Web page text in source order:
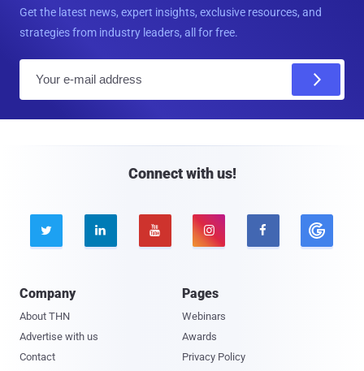
Get the latest news, expert insights, exclusive resources, and
strategies from industry leaders, all for free.
Connect with us!
    
Company
About THN
Advertise with us
Contact
Pages
Webinars
Awards
Privacy Policy